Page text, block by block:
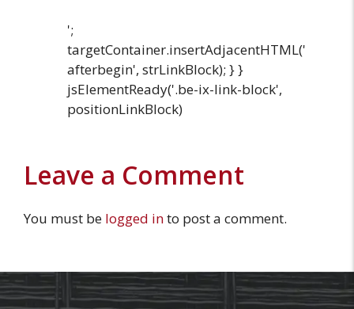
';
targetContainer.insertAdjacentHTML('
afterbegin', strLinkBlock); } }
jsElementReady('.be-ix-link-block',
positionLinkBlock)
Leave a Comment
You must be logged into post a comment.